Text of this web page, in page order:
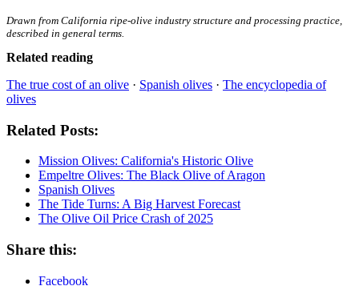
Drawn from California ripe-olive industry structure and processing practice,
described in general terms.
Related reading
The true cost of an olive · Spanish olives · The encyclopedia of
olives
Related Posts:
Mission Olives: California's Historic Olive
Empeltre Olives: The Black Olive of Aragon
Spanish Olives
The Tide Turns: A Big Harvest Forecast
The Olive Oil Price Crash of 2025
Share this:
Facebook